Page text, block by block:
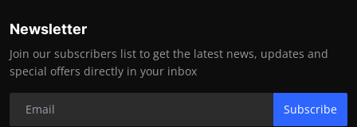
Newsletter
Join our subscribers list to get the latest news, updates and
special offers directly in your inbox
Subscribe